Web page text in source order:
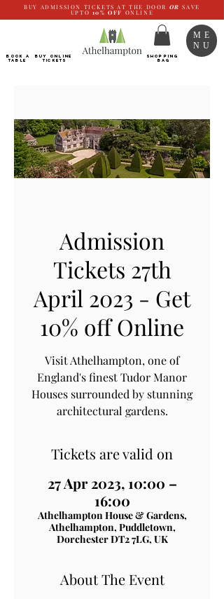
BUY ADMISSION TICKETS AT THE DOOR OR SAVE
UPTO 10% OFF ONLINE
BOOK a
TABLE
Buy ONLINE
Tickets
SHOPPING
BAG
ME
NU
Admission
Tickets 27th
April 2023 - Get
10% off Online
Visit Athelhampton, one of
England's finest Tudor Manor
Houses surrounded by stunning
architectural gardens.
Tickets are valid on
27 Apr 2023, 10:00 –
16:00
Athelhampton House & Gardens,
Athelhampton, Puddletown,
Dorchester DT2 7LG, UK
About The Event